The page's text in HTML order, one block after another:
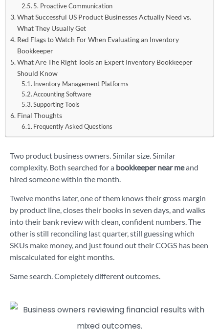
5. Proactive Communication
What Successful US Product Businesses Actually Need vs.
What They Usually Get
Red Flags to Watch For When Evaluating an Inventory
Bookkeeper
What Are The Right Tools an Expert Inventory Bookkeeper
Should Know
Inventory Management Platforms
Accounting Software
Supporting Tools
Final Thoughts
Frequently Asked Questions
Two product business owners. Similar size. Similar
complexity. Both searched for a bookkeeper near meand
hired someone within the month.
Twelve months later, one of them knows their gross margin
by product line, closes their books in seven days, and walks
into their bank review with clean, confident numbers. The
other is still reconciling last quarter, still guessing which
SKUs make money, and just found out their COGS has been
miscalculated for eight months.
Same search. Completely different outcomes.